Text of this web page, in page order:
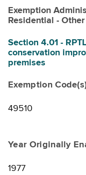
Exemption
Residential -
Section 4.01 -
conservation
premises
Exemption
49510
Year Originally
1977